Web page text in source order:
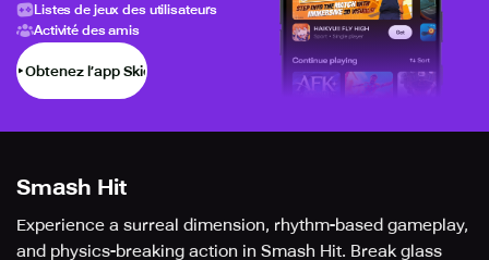
Listes de jeux des utilisateurs
Activité des amis
Obtenez l’app Skich
Smash Hit
Experience a surreal dimension, rhythm-based gameplay,
and physics-breaking action in Smash Hit. Break glass